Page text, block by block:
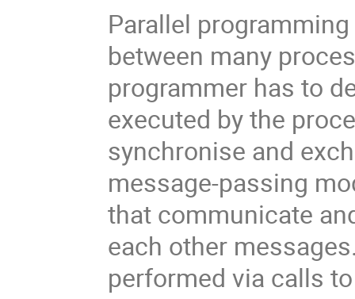
Parallel
between many
programmer has to
executed by the
synchronise and
message-passing
that communicate
each other
performed via calls